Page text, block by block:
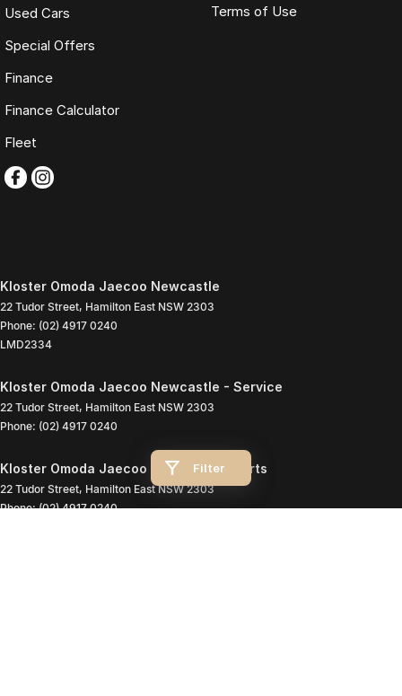
Filter
Used Cars
Special Offers
Finance
Finance Calculator
Fleet
Terms of Use
Kloster Omoda Jaecoo Newcastle
22 Tudor Street, Hamilton East NSW 2303
Phone: (02) 4917 0240
LMD2334
Kloster Omoda Jaecoo Newcastle - Service
22 Tudor Street, Hamilton East NSW 2303
Phone: (02) 4917 0240
Kloster Omoda Jaecoo Newcastle - Parts
22 Tudor Street, Hamilton East NSW 2303
Phone:(02) 4917 0240